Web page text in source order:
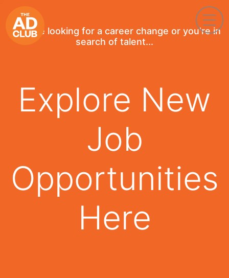
If you're looking for a career change or you're in
search of talent...
Explore New
Job
Opportunities
Here